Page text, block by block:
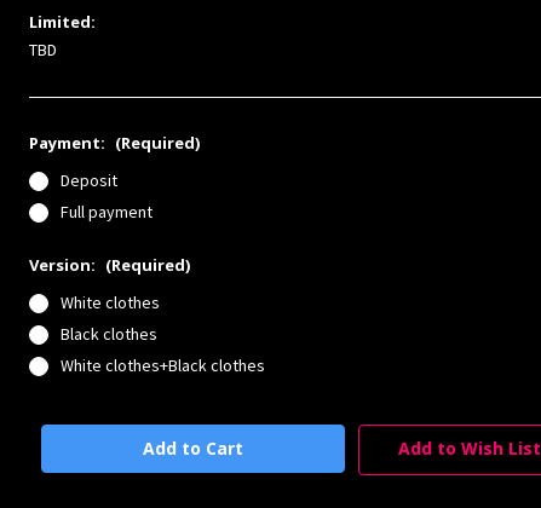
Limited:
TBD
Payment: (Required)
Deposit
Full payment
Version: (Required)
White clothes
Black clothes
White clothes+Black clothes
Add to Wish List